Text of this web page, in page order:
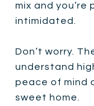
mix and
intimidated.
Don’t worry.
understand
peace of mind
sweet home.